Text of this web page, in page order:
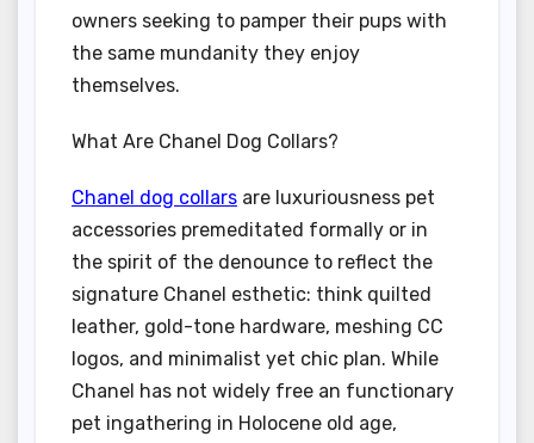
owners seeking to pamper their pups with
the same mundanity they enjoy
themselves.
What Are Chanel Dog Collars?
Chanel dog collars are luxuriousness pet
accessories premeditated formally or in
the spirit of the denounce to reflect the
signature Chanel esthetic: think quilted
leather, gold-tone hardware, meshing CC
logos, and minimalist yet chic plan. While
Chanel has not widely free an functionary
pet ingathering in Holocene old age,